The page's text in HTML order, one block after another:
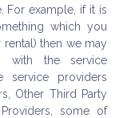
For example, if it is
which you
rental) then we may
with the service
service providers
Other Third Party
some of